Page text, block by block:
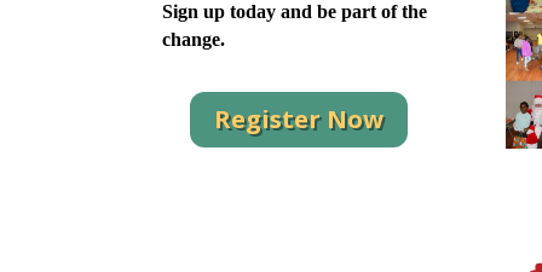
Sign up today and be part of the
change.
Register Now